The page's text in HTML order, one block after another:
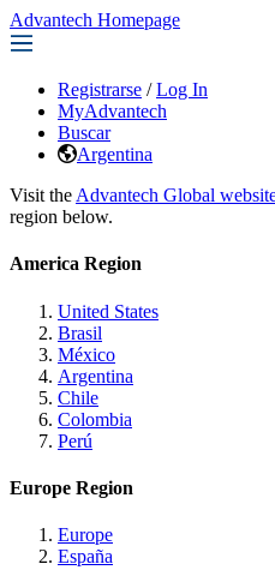
Advantech Homepage
Registrarse / Log In
MyAdvantech
Buscar
Argentina
Visit the Advantech Global
region below.
America Region
United States
Brasil
México
Argentina
Chile
Colombia
Perú
Europe Region
Europe
España